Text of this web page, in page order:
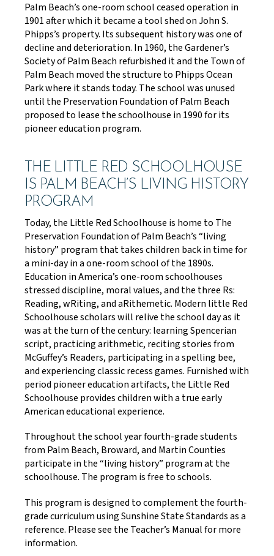
Palm Beach’s one-room school ceased operation in
1901 after which it became a tool shed on John S.
Phipps’s property. Its subsequent history was one of
decline and deterioration. In 1960, the Gardener’s
Society of Palm Beach refurbished it and the Town of
Palm Beach moved the structure to Phipps Ocean
Park where it stands today. The school was unused
until the Preservation Foundation of Palm Beach
proposed to lease the schoolhouse in 1990 for its
pioneer education program.
THE LITTLE RED SCHOOLHOUSE
IS PALM BEACH’S LIVING HISTORY
PROGRAM
Today, the Little Red Schoolhouse is home to The
Preservation Foundation of Palm Beach’s “living
history” program that takes children back in time for
a mini-day in a one-room school of the 1890s.
Education in America’s one-room schoolhouses
stressed discipline, moral values, and the three Rs:
Reading, wRiting, and aRithemetic. Modern little Red
Schoolhouse scholars will relive the school day as it
was at the turn of the century: learning Spencerian
script, practicing arithmetic, reciting stories from
McGuffey’s Readers, participating in a spelling bee,
and experiencing classic recess games. Furnished with
period pioneer education artifacts, the Little Red
Schoolhouse provides children with a true early
American educational experience.
Throughout the school year fourth-grade students
from Palm Beach, Broward, and Martin Counties
participate in the “living history” program at the
schoolhouse. The program is free to schools.
This program is designed to complement the fourth-
grade curriculum using Sunshine State Standards as a
reference. Please see the Teacher’s Manual for more
information.